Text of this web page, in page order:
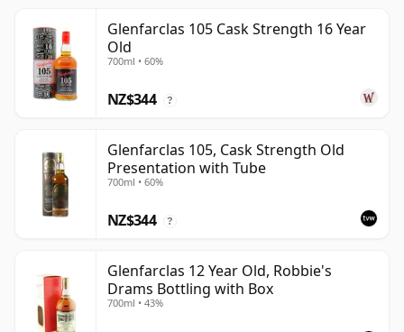
Glenfarclas 105 Cask Strength 16 Year
Old
700ml • 60%
NZ$344 ?
Glenfarclas 105, Cask Strength Old
Presentation with Tube
700ml • 60%
NZ$344 ?
Glenfarclas 12 Year Old, Robbie's
Drams Bottling with Box
700ml • 43%